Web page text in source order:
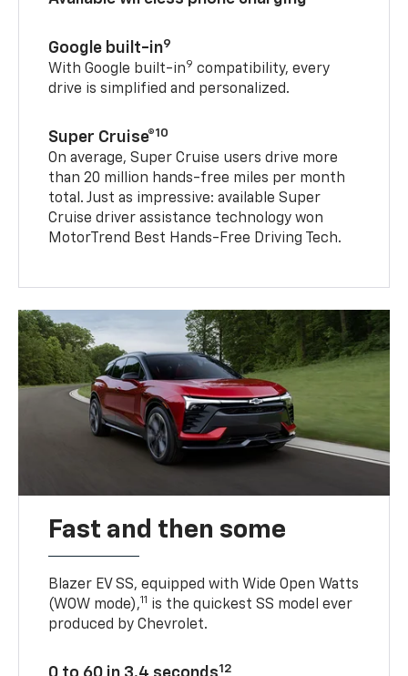
Google built-in9
With Google built-in9 compatibility, every
drive is simplified and personalized.
Super Cruise®10
On average, Super Cruise users drive more
than 20 million hands-free miles per month
total. Just as impressive: available Super
Cruise driver assistance technology won
MotorTrend Best Hands-Free Driving Tech.
Fast and then some
Blazer EV SS, equipped with Wide Open Watts
(WOW mode),11 is the quickest SS model ever
produced by Chevrolet.
12